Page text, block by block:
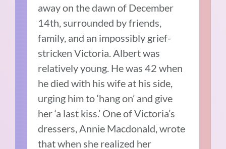
away on the dawn of December
14th, surrounded by friends,
family, and an impossibly grief-
stricken Victoria. Albert was
relatively young. He was 42 when
he died with his wife at his side,
urging him to ‘hang on’ and give
her ‘a last kiss.’ One of Victoria’s
dressers, Annie Macdonald, wrote
that when she realized her